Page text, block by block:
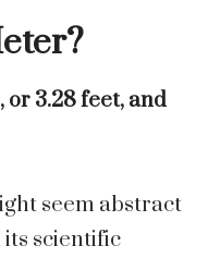
or 3.28 feet, and
seem abstract
scientific